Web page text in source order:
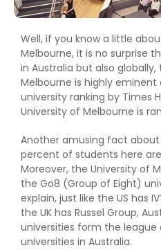
Well, if you know a little
Melbourne, it is no surprise
in Australia but also
Melbourne is highly eminent
university ranking by Times
University of Melbourne is
Another amusing fact
percent of students here
Moreover, the University of
the Go8 (Group of Eight)
explain, just like the US has
the UK has Russel Group,
universities form the
universities in Australia.